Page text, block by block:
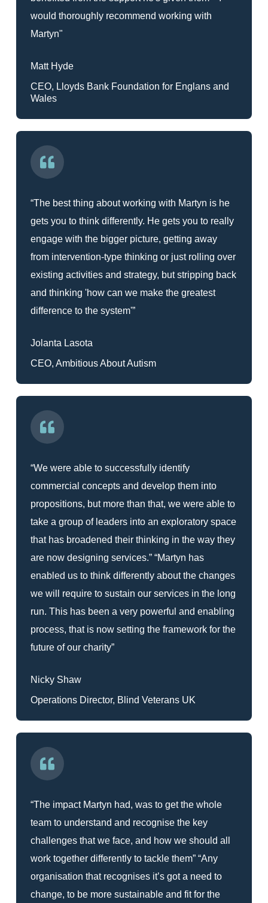
would thoroughly recommend working with
Martyn"
Matt Hyde
CEO, Lloyds Bank Foundation for Englans and
Wales
“The best thing about working with Martyn is he
gets you to think differently. He gets you to really
engage with the bigger picture, getting away
from intervention-type thinking or just rolling over
existing activities and strategy, but stripping back
and thinking 'how can we make the greatest
difference to the system'”
Jolanta Lasota
CEO, Ambitious About Autism
“We were able to successfully identify
commercial concepts and develop them into
propositions, but more than that, we were able to
take a group of leaders into an exploratory space
that has broadened their thinking in the way they
are now designing services.” “Martyn has
enabled us to think differently about the changes
we will require to sustain our services in the long
run. This has been a very powerful and enabling
process, that is now setting the framework for the
future of our charity”
Nicky Shaw
Operations Director, Blind Veterans UK
“The impact Martyn had, was to get the whole
team to understand and recognise the key
challenges that we face, and how we should all
work together differently to tackle them” “Any
organisation that recognises it’s got a need to
change, to be more sustainable and fit for the